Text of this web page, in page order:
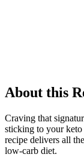
About this
Craving that
sticking to your
recipe delivers all
low-carb diet.